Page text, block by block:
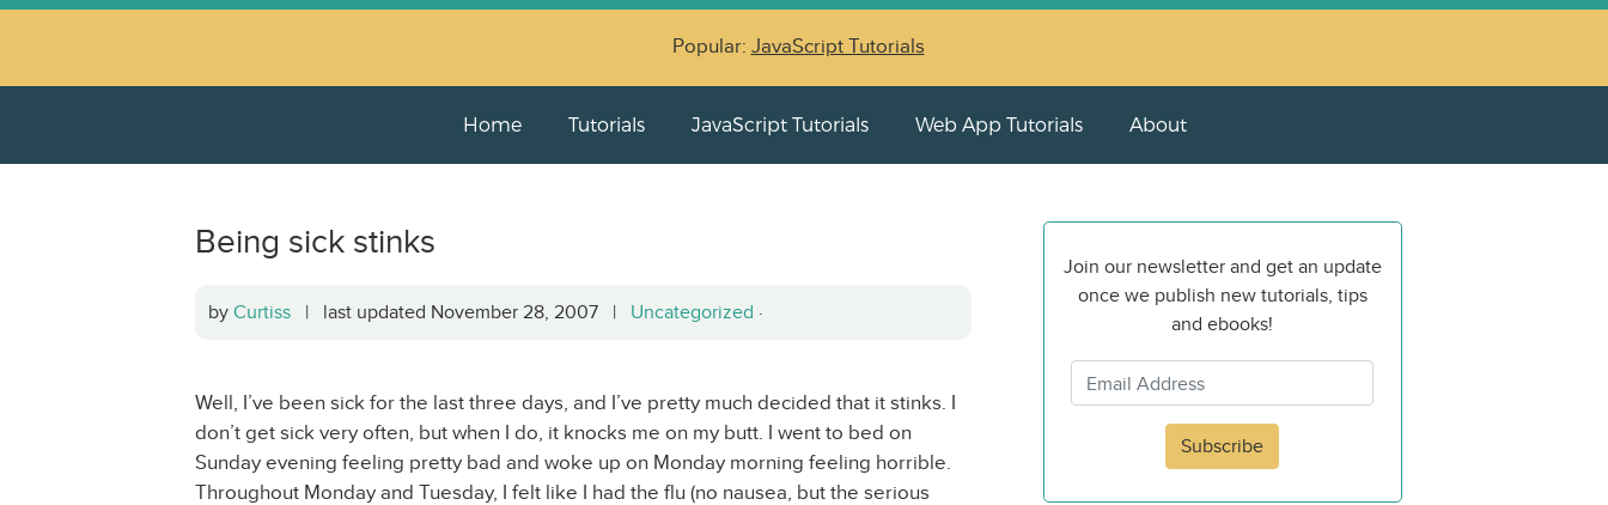
Popular: JavaScript Tutorials
Home Tutorials JavaScript Tutorials Web App Tutorials About
Being sick stinks
by Curtiss | last updated November 28, 2007 | Uncategorized ·
Well, I’ve been sick for the last three days, and I’ve pretty much decided that it stinks. I
don’t get sick very often, but when I do, it knocks me on my butt. I went to bed on
Sunday evening feeling pretty bad and woke up on Monday morning feeling horrible.
Throughout Monday and Tuesday, I felt like I had the flu (no nausea, but the serious
Join our newsletter and get an update
once we publish new tutorials, tips
and ebooks!
Subscribe